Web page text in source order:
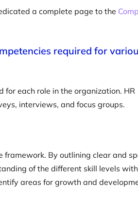
a complete page to the
required for
each role in the organization. HR
interviews, and focus groups.
framework. By outlining clear and
of the different skill levels
areas for growth and